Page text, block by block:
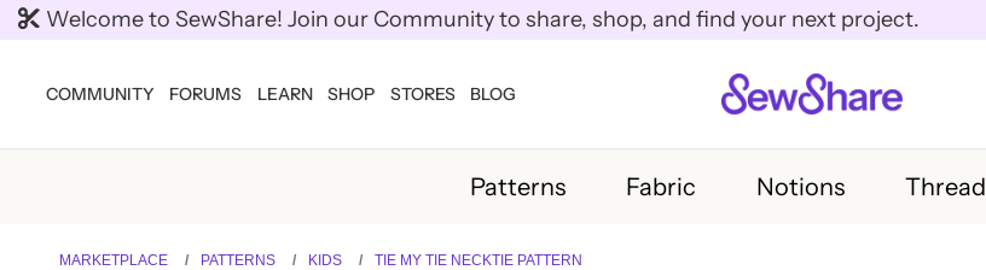
Welcome to SewShare! Join our Community to share, shop, and find your next project.
COMMUNITY FORUMS LEARN SHOP STORES BLOG
Patterns Fabric Notions Thread
MARKETPLACE PATTERNS KIDS TIE MY TIE NECKTIE PATTERN